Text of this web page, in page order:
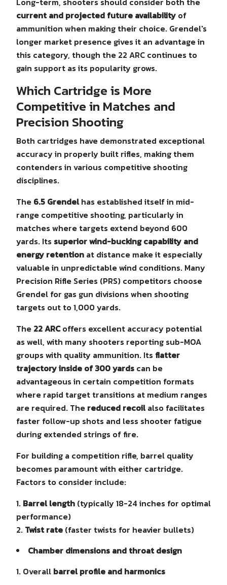
current and projected future availability of
ammunition when making their choice. Grendel's
longer market presence gives it an advantage in
this category, though the 22 ARC continues to
gain support as its popularity grows.
Which Cartridge is More
Competitive in Matches and
Precision Shooting
Both cartridges have demonstrated exceptional
accuracy in properly built rifles, making them
contenders in various competitive shooting
disciplines.
The 6.5 Grendelhas established itself in mid-
range competitive shooting, particularly in
matches where targets extend beyond 600
yards. Its superior wind-bucking capability and
energy retention at distance make it especially
valuable in unpredictable wind conditions. Many
Precision Rifle Series (PRS) competitors choose
Grendel for gas gun divisions when shooting
targets out to 1,000 yards.
The 22 ARCoffers excellent accuracy potential
as well, with many shooters reporting sub-MOA
groups with quality ammunition. Its flatter
trajectory inside of 300 yards can be
advantageous in certain competition formats
where rapid target transitions at medium ranges
are required. The reduced recoilalso facilitates
faster follow-up shots and less shooter fatigue
during extended strings of fire.
For building a competition rifle, barrel quality
becomes paramount with either cartridge.
Factors to consider include:
Barrel length (typically 18-24 inches for optimal
performance)
Twist rate (faster twists for heavier bullets)
Chamber dimensions and throat design
Overall barrel profile and harmonics